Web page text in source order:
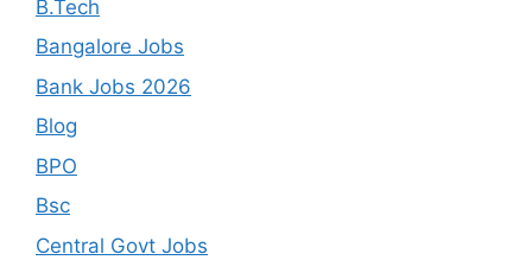
B.Tech
Bangalore Jobs
Bank Jobs 2026
Blog
BPO
Bsc
Central Govt Jobs